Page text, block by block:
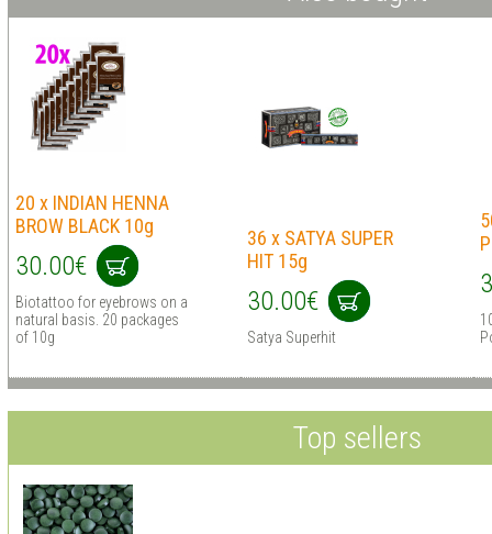
20 x INDIAN HENNA
BROW BLACK 10g
30.00€
Biotattoo for eyebrows on a
natural basis. 20 packages
of 10g
36 x SATYA SUPER
HIT 15g
30.00€
Satya Superhit
Top sellers